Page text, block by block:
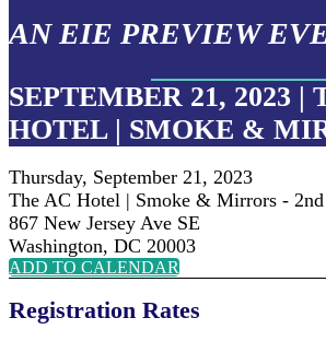
AN EIE PREVIEW
SEPTEMBER 21, 2023 |
HOTEL | SMOKE &
Thursday, September 21, 2023
The AC Hotel | Smoke & Mirrors -
867 New Jersey Ave SE
Washington, DC 20003
ADD TO CALENDAR
Registration Rates